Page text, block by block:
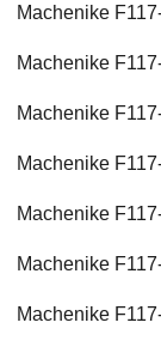
Machenike
Machenike
Machenike
Machenike
Machenike
Machenike
Machenike